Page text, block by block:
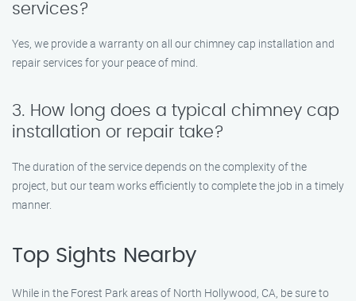
services?
Yes, we provide a warranty on all our chimney cap installation and
repair services for your peace of mind.
3. How long does a typical chimney cap
installation or repair take?
The duration of the service depends on the complexity of the
project, but our team works efficiently to complete the job in a timely
manner.
Top Sights Nearby
While in the Forest Park areas of North Hollywood, CA, be sure to